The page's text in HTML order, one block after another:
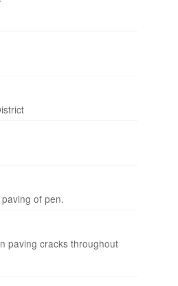
of pen.
paving cracks throughout